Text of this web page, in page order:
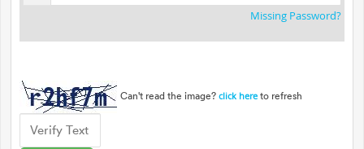
Missing Password?
Can't read the image? click here to refresh